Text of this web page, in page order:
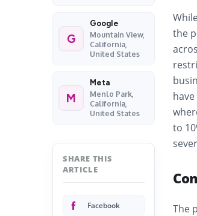
G
Google
Mountain View,
California,
United States
M
Meta
Menlo Park,
California,
United States
SHARE THIS
ARTICLE
Facebook
the
to
The